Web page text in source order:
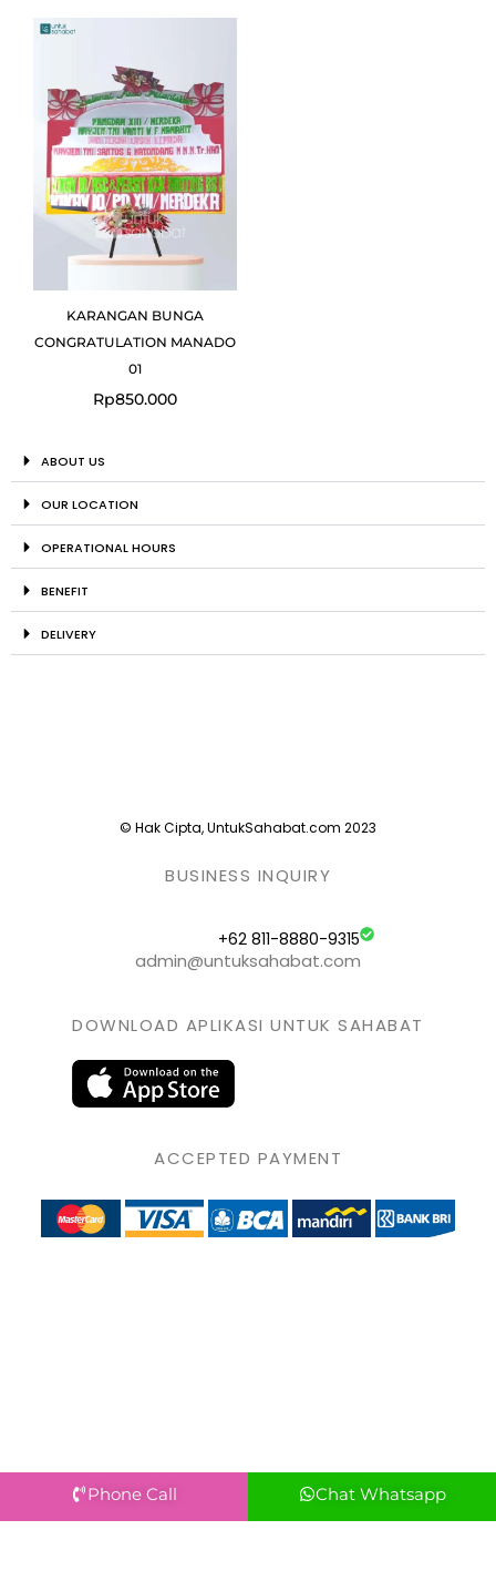
KARANGAN BUNGA
CONGRATULATION MANADO
01
Rp850.000
ABOUT US
OUR LOCATION
OPERATIONAL HOURS
BENEFIT
DELIVERY
© Hak Cipta, UntukSahabat.com 2023
BUSINESS INQUIRY
+62 811-8880-9315
admin@untuksahabat.com
DOWNLOAD APLIKASI UNTUK SAHABAT
ACCEPTED PAYMENT
Phone Call Chat Whatsapp